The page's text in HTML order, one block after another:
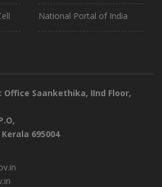
National Portal of India
Office Saankethika, IInd Floor,
695004